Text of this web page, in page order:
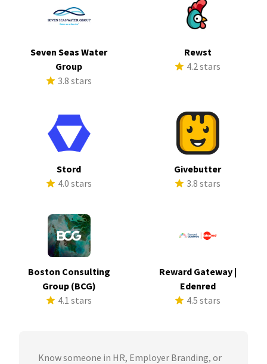
Seven Seas Water
Group
3.8 stars
Rewst
4.2 stars
Stord
4.0 stars
Givebutter
3.8 stars
Boston Consulting
Group (BCG)
4.1 stars
Reward Gateway |
Edenred
4.5 stars
Know someone in HR, Employer Branding, or